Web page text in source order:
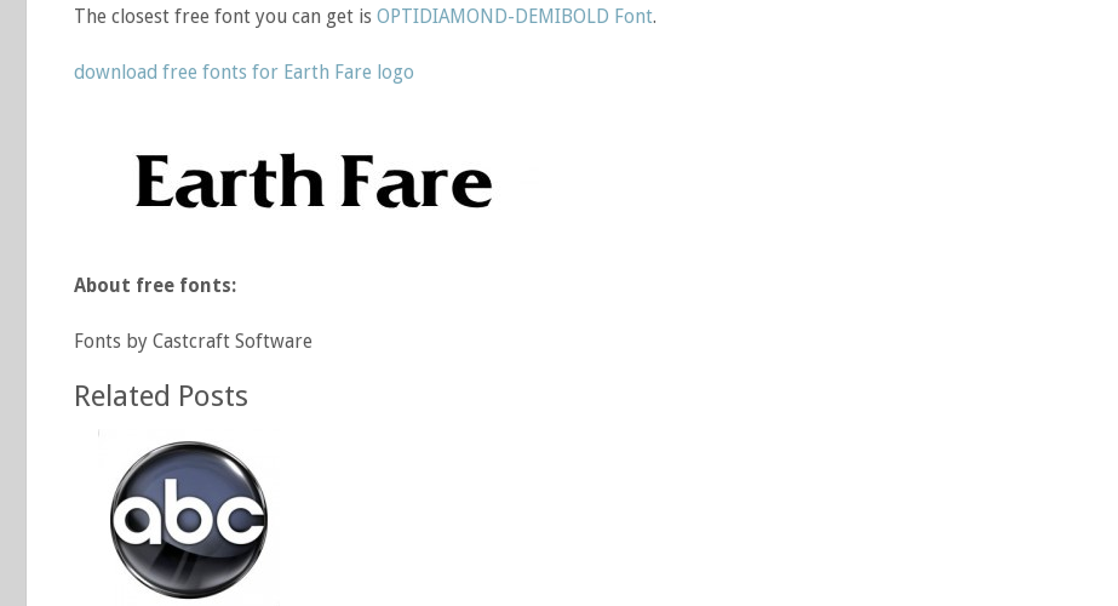
The closest free font you can get is OPTIDIAMOND-DEMIBOLD Font.
download free fonts for Earth Fare logo
About free fonts:
Fonts by Castcraft Software
Related Posts